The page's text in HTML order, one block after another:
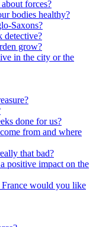
forces?
bodies healthy?
Saxons?
detective?
grow?
in the city or the
done for us?
from and where
that bad?
positive impact on the
would you like